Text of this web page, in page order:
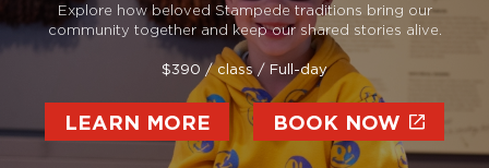
Explore how beloved Stampede traditions bring our
community together and keep our shared stories alive.
$390 / class / Full-day
LEARN MORE BOOK NOW